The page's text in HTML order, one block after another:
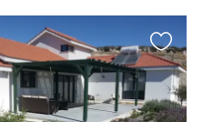
Favourite
this
listing